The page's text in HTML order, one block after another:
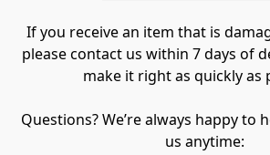
If you receive an item that is
please contact us within 7 days of
make it right as quickly as
Questions? We’re always happy to
us anytime: